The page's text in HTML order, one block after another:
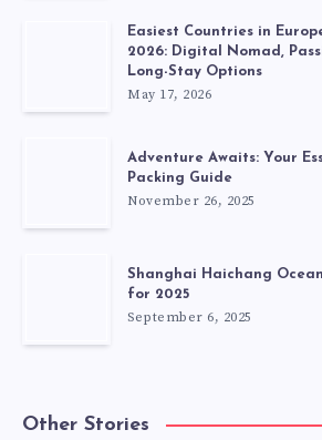
Easiest Countries in
2026: Digital Nomad,
Long-Stay Options
May 17, 2026
Adventure Awaits: Your
Packing Guide
November 26, 2025
Shanghai Haichang
for 2025
September 6, 2025
Other Stories